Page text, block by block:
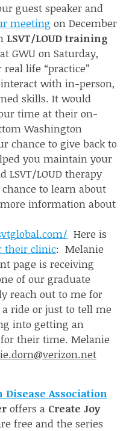
guest speaker and
meeting on December
LSVT/LOUD training
GWU on Saturday,
real life “practice”
with in-person,
skills. It would
time at their on-
Washington
chance to give back to
you maintain your
LSVT/LOUD therapy
to learn about
information about
Here is
their clinic: Melanie
page is receiving
of our graduate
reach out to me for
ride or just to tell me
into getting an
their time. Melanie
Association
offers a Create Joy
free and the series